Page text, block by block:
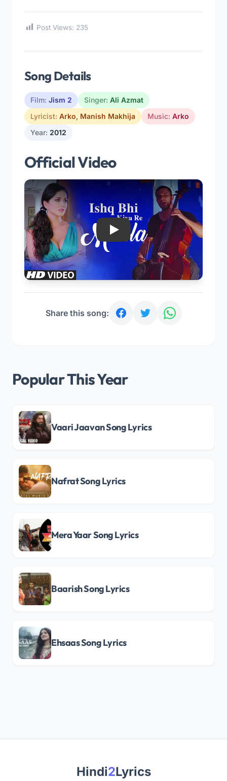
Post Views: 235
Song Details
Film: Jism 2 Singer: Ali Azmat
Lyricist: Arko, Manish Makhija Music: Arko
Year: 2012
Official Video
Play
Share this song:
Popular This Year
Vaari Jaavan Song Lyrics
Nafrat Song Lyrics
Mera Yaar Song Lyrics
Baarish Song Lyrics
Ehsaas Song Lyrics
Hindi2Lyrics